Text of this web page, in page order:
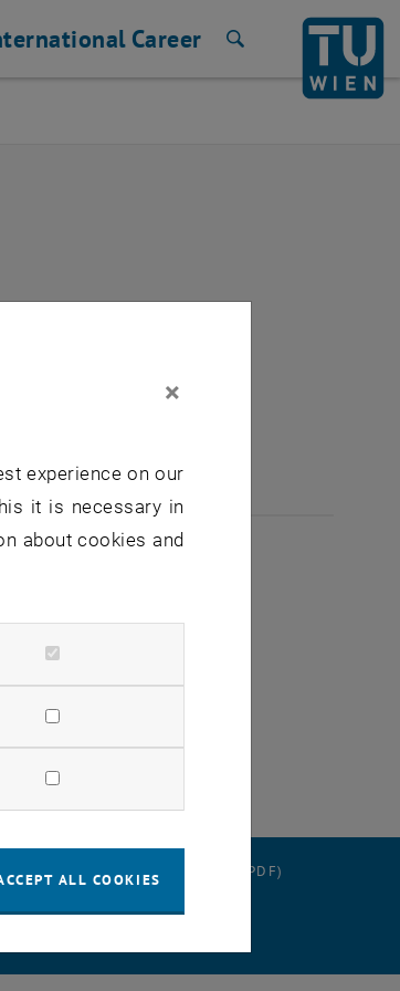
Career
PROTECTION DECLARATION (PDF)
×
experience on our
it is necessary in
about cookies and
ALL COOKIES